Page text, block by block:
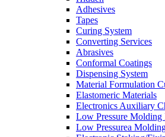
Adhesives
Tapes
Curing System
Converting Services
Abrasives
Conformal Coatings
Dispensing System
Material Formulation
Elastomeric Materials
Electronics Auxiliary
Low Pressure Molding
Low Pressurea